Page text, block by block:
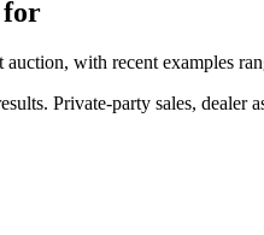
for
auction, with recent examples
Private-party sales,